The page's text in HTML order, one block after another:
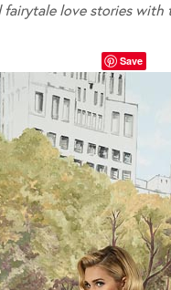
fairytale love stories
Save